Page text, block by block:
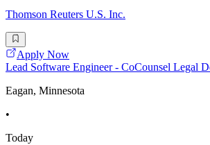
Thomson Reuters U.S. Inc.
Apply Now
Lead Software Engineer - CoCounsel Legal
Eagan, Minnesota
•
Today